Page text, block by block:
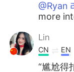
@Ryan
more
Lin
CN EN
“尴尬得